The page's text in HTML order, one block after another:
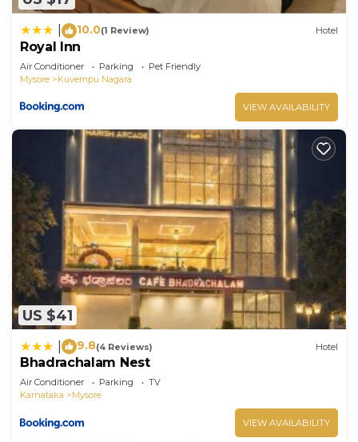
10.0(1 Review) Hotel
Royal Inn
Air Conditioner Parking
Pet Friendly
Mysore
Kuvempu Nagara
VIEW AVAILABILITY
US $41
9.8(4 Reviews) Hotel
Bhadrachalam Nest
Air Conditioner Parking
TV
Karnataka
Mysore
VIEW AVAILABILITY